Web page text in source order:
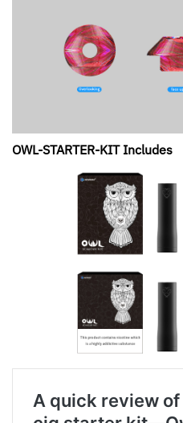
OWL-STARTER-KIT Includes